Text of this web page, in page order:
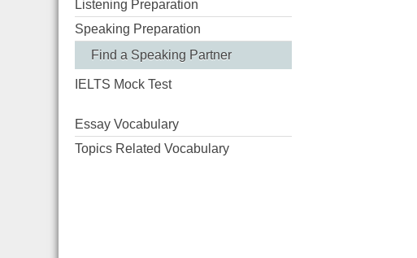
Listening Preparation
Speaking Preparation
Find a Speaking Partner
IELTS Mock Test
Essay Vocabulary
Topics Related Vocabulary